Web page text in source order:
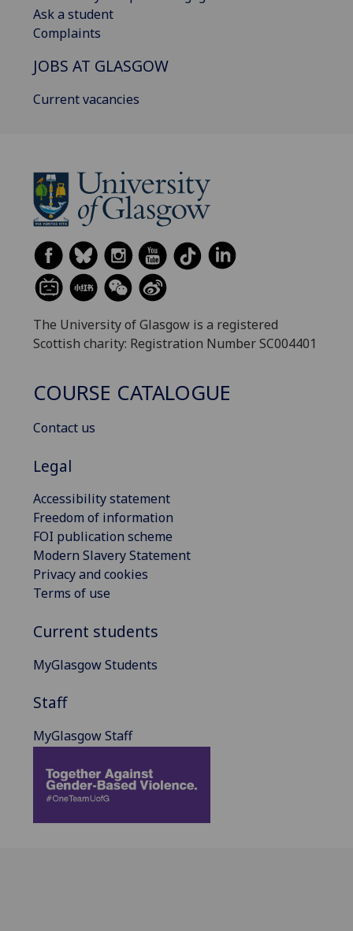
Ask a student
Complaints
JOBS AT GLASGOW
Current vacancies
The University of Glasgow is a registered
Scottish charity: Registration Number SC004401
COURSE CATALOGUE
Contact us
Legal
Accessibility statement
Freedom of information
FOI publication scheme
Modern Slavery Statement
Privacy and cookies
Terms of use
Current students
MyGlasgow Students
Staff
MyGlasgow Staff